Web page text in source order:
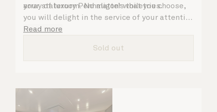
array of luxury Penhaligon’s toiletries.
your stateroom. No matter what you choose,
you will delight in the service of your attentive
steward, who is on hand to ensure all the finer
Read more
Sold out